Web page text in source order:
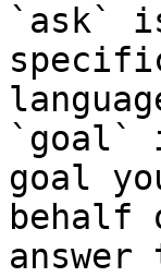
`ask`
`goal`
goal
behalf